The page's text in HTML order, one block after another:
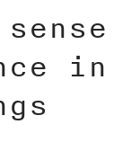
in